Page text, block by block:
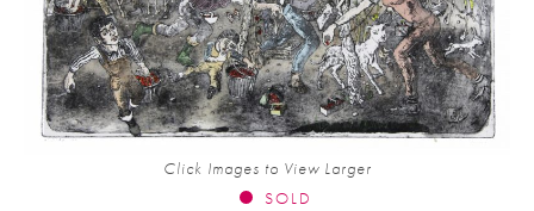
Click Images to View Larger
SOLD